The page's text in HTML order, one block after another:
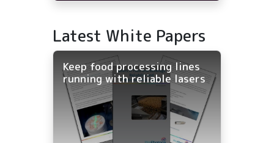
Latest White Papers
Keep food processing lines
running with reliable lasers